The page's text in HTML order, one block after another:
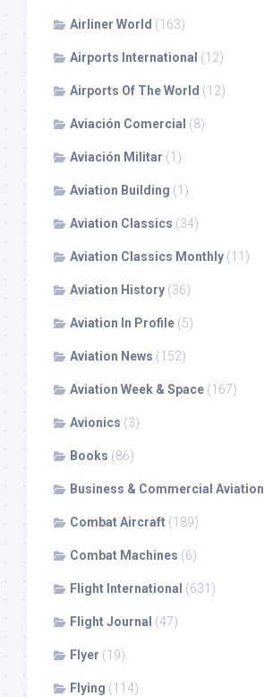
Airliner World (163)
Airports International (12)
Airports Of The World (12)
Aviación Comercial (8)
Aviación Militar (1)
Aviation Building (1)
Aviation Classics (34)
Aviation Classics Monthly (11)
Aviation History (36)
Aviation In Profile (5)
Aviation News (152)
Aviation Week & Space (167)
Avionics (3)
Books (86)
Business & Commercial Aviation
Combat Aircraft (189)
Combat Machines (6)
Flight International (631)
Flight Journal (47)
Flyer (19)
Flying (114)